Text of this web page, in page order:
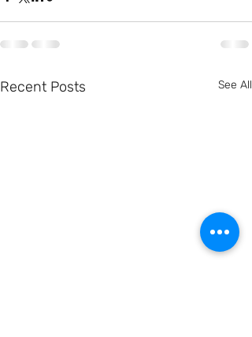
Recent Posts See All